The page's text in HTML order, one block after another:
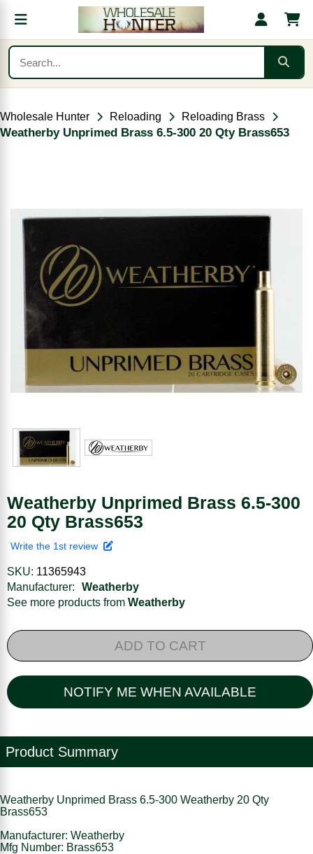
Wholesale Hunter Reloading Reloading Brass
Weatherby Unprimed Brass 6.5-300 20 Qty Brass653
Weatherby Unprimed Brass 6.5-300
20 Qty Brass653
Write the 1st review
SKU: 11365943
Manufacturer:
Weatherby
See more products from Weatherby
ADD TO CART
NOTIFY ME WHEN AVAILABLE
Product Summary
Weatherby Unprimed Brass 6.5-300 Weatherby 20 Qty
Brass653
Manufacturer: Weatherby
Mfg Number: Brass653